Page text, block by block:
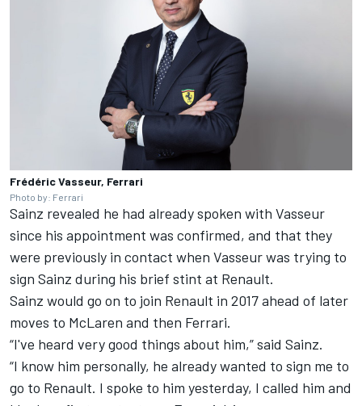
Frédéric Vasseur, Ferrari
Photo by: Ferrari
Sainz revealed he had already spoken with Vasseur
since his appointment was confirmed, and that they
were previously in contact when Vasseur was trying to
sign Sainz during his brief stint at Renault.
Sainz would go on to join Renault in 2017 ahead of later
moves to McLaren and then Ferrari.
“I've heard very good things about him,” said Sainz.
“I know him personally, he already wanted to sign me to
go to Renault. I spoke to him yesterday, I called him and